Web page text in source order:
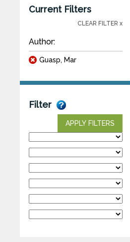
Current Filters
CLEAR FILTER x
Author:
Guasp, Mar
Filter
APPLY FILTERS